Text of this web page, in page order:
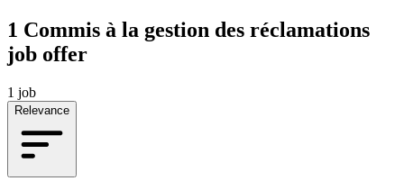
1 Commis à la gestion des réclamations
job offer
1 job
Relevance